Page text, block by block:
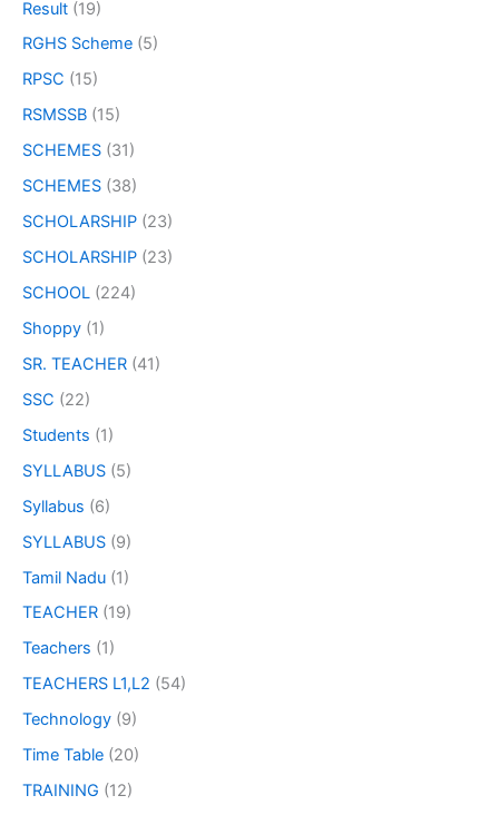
Result (19)
RGHS Scheme (5)
RPSC (15)
RSMSSB (15)
SCHEMES (31)
SCHEMES (38)
SCHOLARSHIP (23)
SCHOLARSHIP (23)
SCHOOL (224)
Shoppy (1)
SR. TEACHER (41)
SSC (22)
Students (1)
SYLLABUS (5)
Syllabus (6)
SYLLABUS (9)
Tamil Nadu (1)
TEACHER (19)
Teachers (1)
TEACHERS L1,L2 (54)
Technology (9)
Time Table (20)
TRAINING (12)